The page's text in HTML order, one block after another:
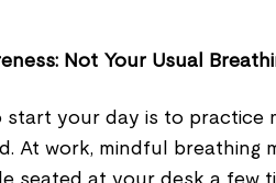
Not Your Usual
your day is to practice
At work, mindful breathing
seated at your desk a few